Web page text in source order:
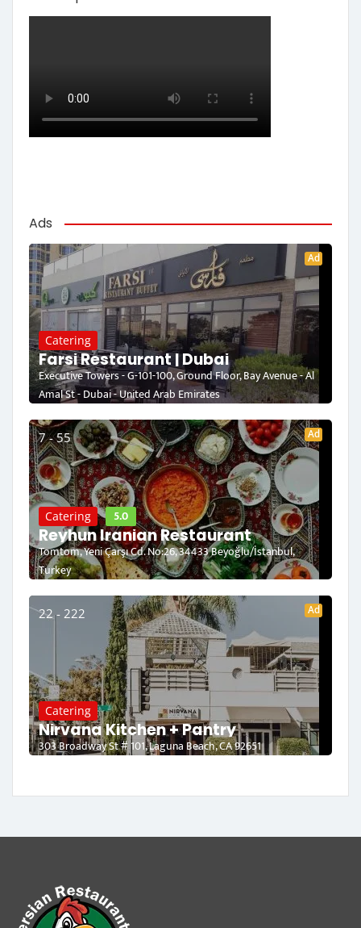
Ads
Ad
Catering
Farsi Restaurant | Dubai
Executive Towers - G-101-100, Ground Floor, Bay Avenue - Al
Amal St - Dubai - United Arab Emirates
7 - 55 Ad
Catering 5.0
Reyhun Iranian Restaurant
Tomtom, Yeni Çarşı Cd. No:26, 34433 Beyoğlu/İstanbul,
Turkey
22 - 222 Ad
Catering
Nirvana Kitchen + Pantry
303 Broadway St # 101, Laguna Beach, CA 92651